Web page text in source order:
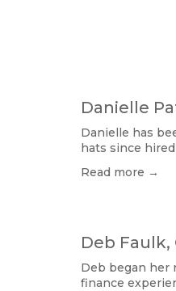
Danielle
Danielle has
hats since
Read more →
Deb
Deb began her
finance